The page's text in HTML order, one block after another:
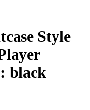
Style
black